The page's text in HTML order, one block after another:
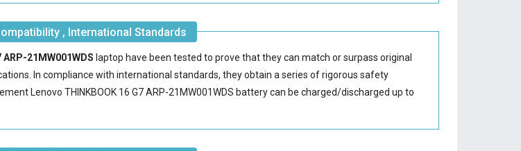
, International Standards
21MW001WDS laptop have been tested to prove that they can match or surpass original
In compliance with international standards, they obtain a series of rigorous safety
Lenovo THINKBOOK 16 G7 ARP-21MW001WDS batterycan be charged/discharged up to